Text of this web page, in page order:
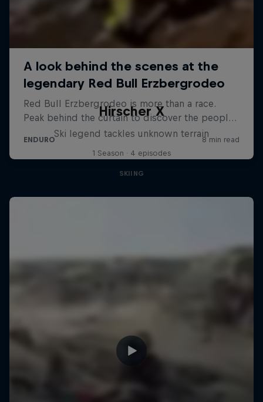
Hirscher X
Ski legend tackles unknown terrain
1 Season · 4 episodes
SKIING